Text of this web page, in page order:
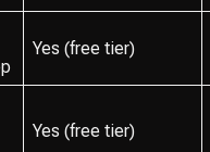
Yes (free tier)
Yes (free tier)